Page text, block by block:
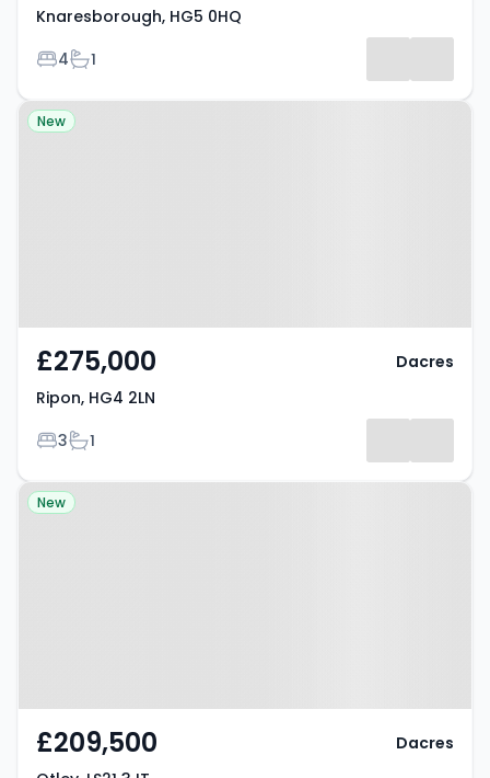
Knaresborough, HG5 0HQ
Bedrooms
4Bathrooms
1
Property at Ripon, HG4 2LN
New
£275,000
Ripon, HG4 2LN
Bedrooms
3Bathrooms
1
Dacres
Property at Otley, LS21 3JT
New
£209,500 Dacres